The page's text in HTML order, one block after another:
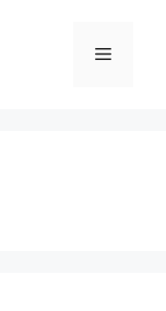
Menu